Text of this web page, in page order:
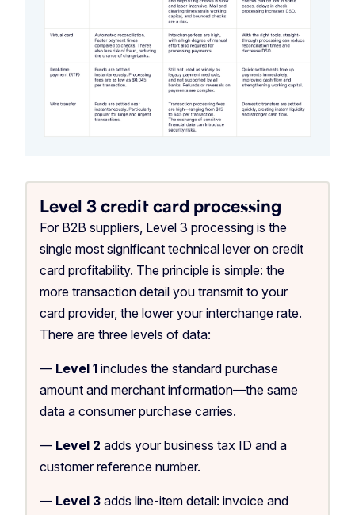
Level 3 credit card processing
For B2B suppliers, Level 3 processing is the
single most significant technical lever on credit
card profitability. The principle is simple: the
more transaction detail you transmit to your
card provider, the lower your interchange rate.
There are three levels of data:
— Level 1 includes the standard purchase
amount and merchant information—the same
data a consumer purchase carries.
— Level 2 adds your business tax ID and a
customer reference number.
— Level 3 adds line-item detail: invoice and